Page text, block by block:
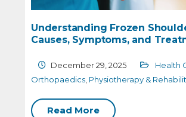
Understanding Frozen
Causes, Symptoms, and
December 29, 2025 Health
Orthopaedics, Physiotherapy &
Read More